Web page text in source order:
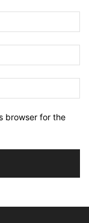
browser for the